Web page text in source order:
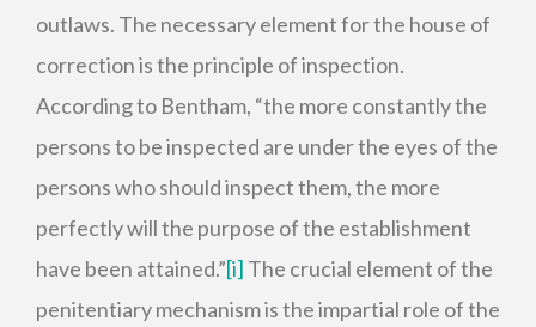
outlaws. The necessary element for the house of
correction is the principle of inspection.
According to Bentham, “the more constantly the
persons to be inspected are under the eyes of the
persons who should inspect them, the more
perfectly will the purpose of the establishment
have been attained.”[i] The crucial element of the
penitentiary mechanism is the impartial role of the